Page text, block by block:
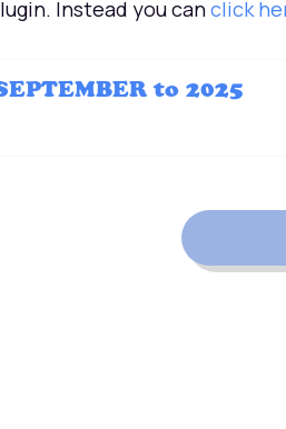
Instead you canclick
to 2025